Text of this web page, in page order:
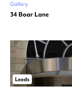
Gallery
34 Boar Lane
Leeds